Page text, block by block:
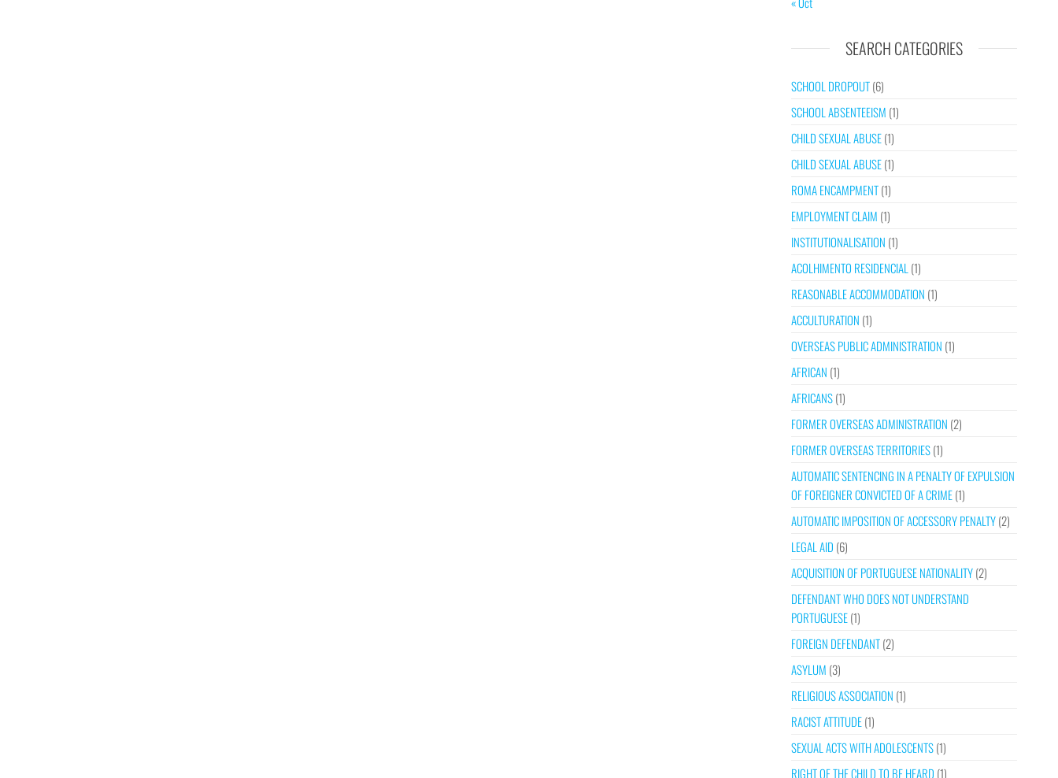
SEARCH CATEGORIES
SCHOOL DROPOUT(6)
SCHOOL ABSENTEEISM (1)
CHILD SEXUAL ABUSE(1)
CHILD SEXUAL ABUSE(1)
ROMA ENCAMPMENT(1)
EMPLOYMENT CLAIM (1)
INSTITUTIONALISATION (1)
ACOLHIMENTO RESIDENCIAL (1)
REASONABLE ACCOMMODATION (1)
ACCULTURATION (1)
OVERSEAS PUBLIC ADMINISTRATION (1)
AFRICAN (1)
AFRICANS(1)
FORMER OVERSEAS ADMINISTRATION (2)
FORMER OVERSEAS TERRITORIES(1)
AUTOMATIC SENTENCING IN A PENALTY OF EXPULSION
OF FOREIGNER CONVICTED OF A CRIME(1)
AUTOMATIC IMPOSITION OF ACCESSORY PENALTY(2)
LEGAL AID (6)
ACQUISITION OF PORTUGUESE NATIONALITY(2)
DEFENDANT WHO DOES NOT UNDERSTAND
PORTUGUESE(1)
FOREIGN DEFENDANT(2)
ASYLUM (3)
RELIGIOUS ASSOCIATION (1)
RACIST ATTITUDE(1)
SEXUAL ACTS WITH ADOLESCENTS(1)
RIGHT OF THE CHILD TO BE HEARD (1)